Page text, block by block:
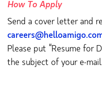
How To Apply
Send a cover letter and
Please put “Resume for
the subject of your e-